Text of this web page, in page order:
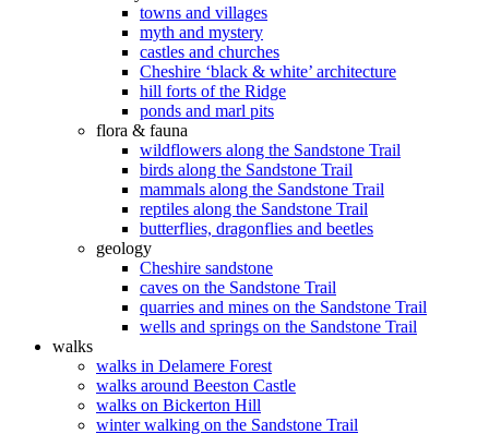
towns and villages
myth and mystery
castles and churches
Cheshire ‘black & white’ architecture
hill forts of the Ridge
ponds and marl pits
flora & fauna
wildflowers along the Sandstone Trail
birds along the Sandstone Trail
mammals along the Sandstone Trail
reptiles along the Sandstone Trail
butterflies, dragonflies and beetles
geology
Cheshire sandstone
caves on the Sandstone Trail
quarries and mines on the Sandstone Trail
wells and springs on the Sandstone Trail
walks
walks in Delamere Forest
walks around Beeston Castle
walks on Bickerton Hill
winter walking on the Sandstone Trail